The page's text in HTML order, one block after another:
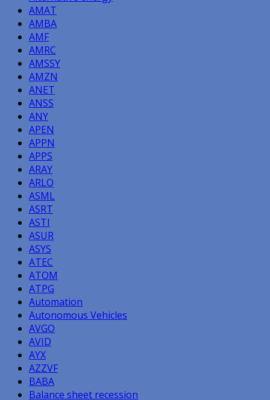
AMAT
AMBA
AMF
AMRC
AMSSY
AMZN
ANET
ANSS
ANY
APEN
APPN
APPS
ARAY
ARLO
ASML
ASRT
ASTI
ASUR
ASYS
ATEC
ATOM
ATPG
Automation
Autonomous Vehicles
AVGO
AVID
AYX
AZZVF
BABA
Balance sheet recession